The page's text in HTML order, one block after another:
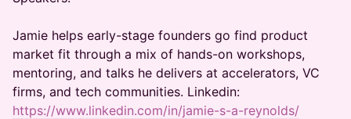
Jamie helps early-stage founders go find product
market fit through a mix of hands-on workshops,
mentoring, and talks he delivers at accelerators, VC
firms, and tech communities. Linkedin:
https://www.linkedin.com/in/jamie-s-a-reynolds/